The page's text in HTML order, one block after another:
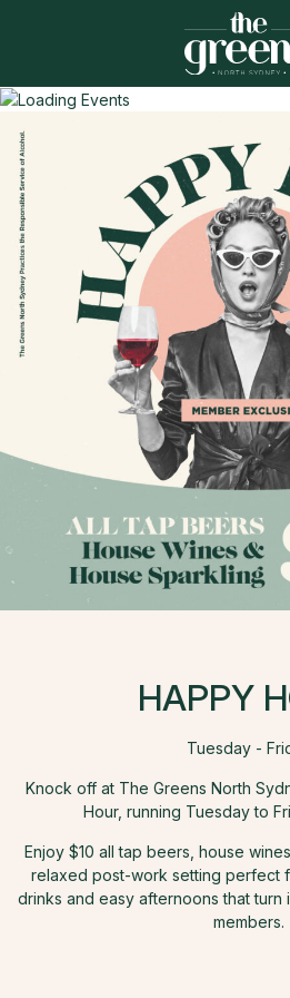
HAPPY
Tuesday -
Knock off at The Greens North
Hour, running Tuesday to
Enjoy $10 all tap beers, house
relaxed post-work setting perfect
drinks and easy afternoons that turn
members.